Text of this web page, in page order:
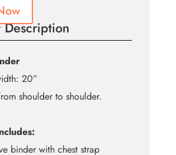
Description
20”
shoulder to shoulder.
binder with chest strap